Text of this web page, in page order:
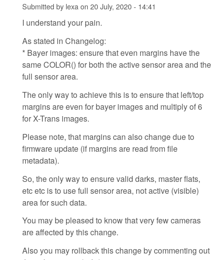
Submitted by lexa on 20 July, 2020 - 14:41
I understand your pain.
As stated in Changelog:
* Bayer images: ensure that even margins have the
same COLOR() for both the active sensor area and the
full sensor area.
The only way to achieve this is to ensure that left/top
margins are even for bayer images and multiply of 6
for X-Trans images.
Please note, that margins can also change due to
firmware update (if margins are read from file
metadata).
So, the only way to ensure valid darks, master flats,
etc etc is to use full sensor area, not active (visible)
area for such data.
You may be pleased to know that very few cameras
are affected by this change.
Also you may rollback this change by commenting out